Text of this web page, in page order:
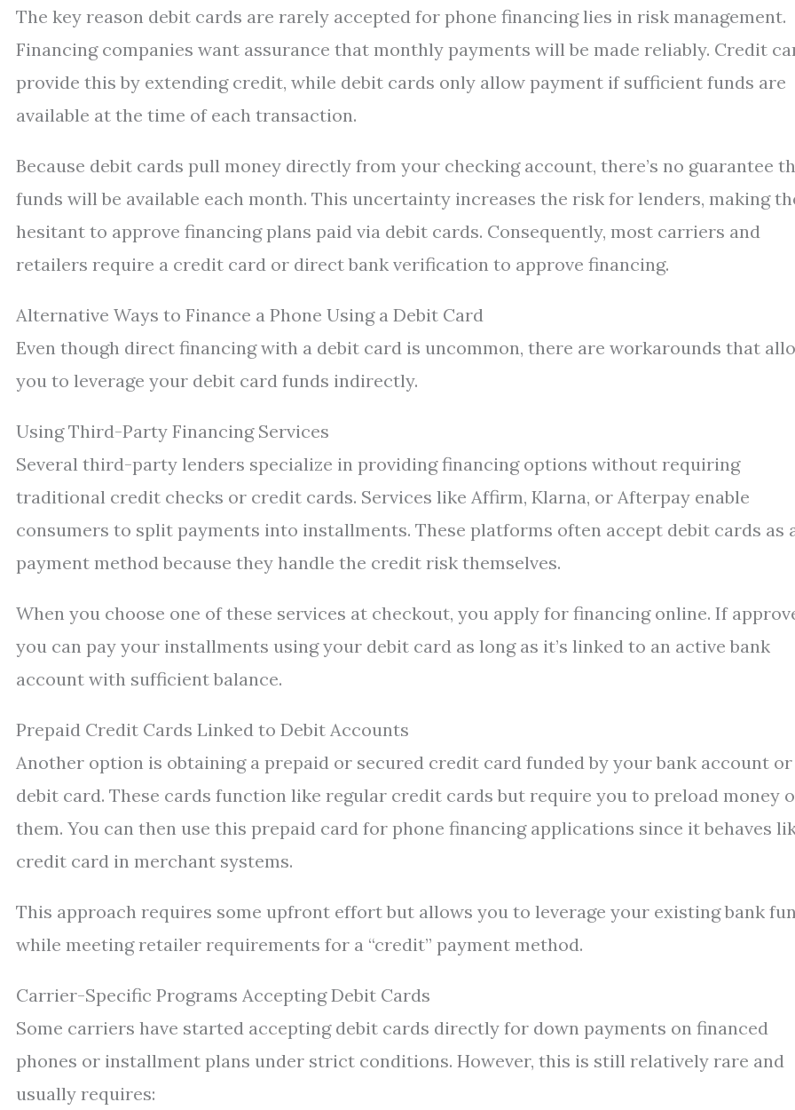
The key reason debit cards are rarely accepted for phone financing lies in risk management.
Financing companies want assurance that monthly payments will be made reliably. Credit
provide this by extending credit, while debit cards only allow payment if sufficient funds are
available at the time of each transaction.
Because debit cards pull money directly from your checking account, there’s no guarantee
funds will be available each month. This uncertainty increases the risk for lenders, making
hesitant to approve financing plans paid via debit cards. Consequently, most carriers and
retailers require a credit card or direct bank verification to approve financing.
Alternative Ways to Finance a Phone Using a Debit Card
Even though direct financing with a debit card is uncommon, there are workarounds that
you to leverage your debit card funds indirectly.
Using Third-Party Financing Services
Several third-party lenders specialize in providing financing options without requiring
traditional credit checks or credit cards. Services like Affirm, Klarna, or Afterpay enable
consumers to split payments into installments. These platforms often accept debit cards as
payment method because they handle the credit risk themselves.
When you choose one of these services at checkout, you apply for financing online. If
you can pay your installments using your debit card as long as it’s linked to an active bank
account with sufficient balance.
Prepaid Credit Cards Linked to Debit Accounts
Another option is obtaining a prepaid or secured credit card funded by your bank account or
debit card. These cards function like regular credit cards but require you to preload money
them. You can then use this prepaid card for phone financing applications since it behaves
credit card in merchant systems.
This approach requires some upfront effort but allows you to leverage your existing bank
while meeting retailer requirements for a “credit” payment method.
Carrier-Specific Programs Accepting Debit Cards
Some carriers have started accepting debit cards directly for down payments on financed
phones or installment plans under strict conditions. However, this is still relatively rare and
usually requires: